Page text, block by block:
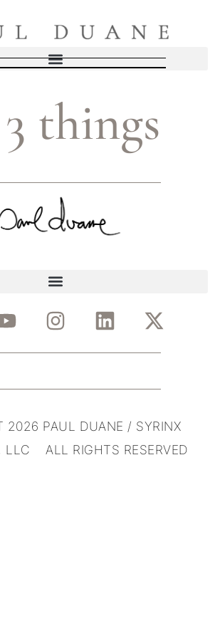
3 things
2026 PAUL DUANE / SYRINX
LLC ALL RIGHTS RESERVED